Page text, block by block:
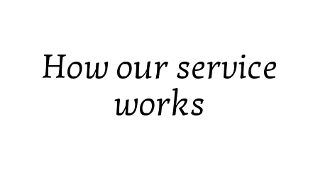
How our service
works